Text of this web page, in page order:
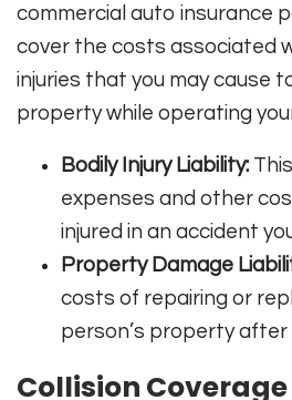
commercial auto insurance
cover the costs associated
injuries that you may cause
property while operating
Bodily Injury Liability:
expenses and other
injured in an accident
Property Damage
costs of repairing or
person’s property after
Collision Coverage